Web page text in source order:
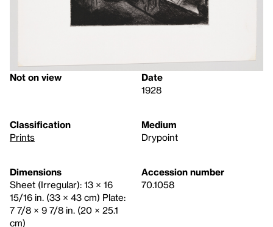
Not on view
Date
1928
Classification
Prints
Medium
Drypoint
Dimensions
Sheet (Irregular): 13 × 16
15/16 in. (33 × 43 cm) Plate:
7 7/8 × 9 7/8 in. (20 × 25.1
cm)
Accession number
70.1058